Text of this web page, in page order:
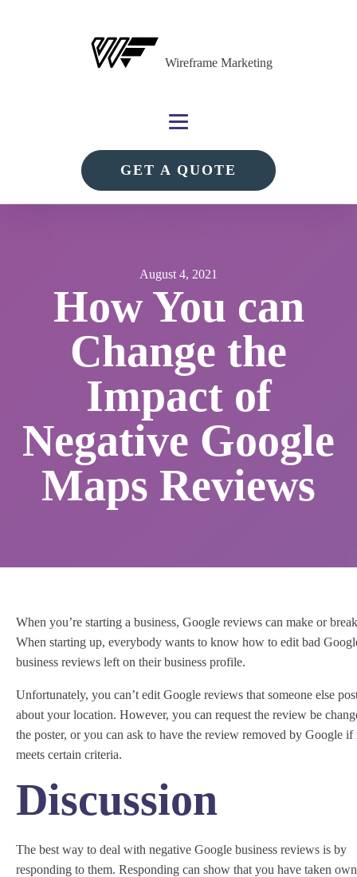
Wireframe Marketing
GET A QUOTE
August 4, 2021
How You can
Change the
Impact of
Negative Google
Maps Reviews
When you’re starting a business, Google reviews can make or
When starting up, everybody wants to know how to edit bad
business reviews left on their business profile.
Unfortunately, you can’t edit Google reviews that someone else
about your location. However, you can request the review be
the poster, or you can ask to have the review removed by Google if
meets certain criteria.
Discussion
The best way to deal with negative Google business reviews is by
responding to them. Responding can show that you have taken